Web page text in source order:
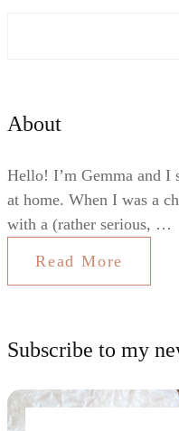
About
Hello! I’m Gemma and I
at home. When I was a
with a (rather serious, …
Read More
Subscribe to my